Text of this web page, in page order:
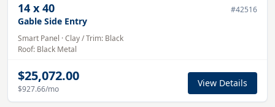
14 x 40 #42516
Gable Side Entry
Smart Panel ·Clay/ Trim: Black
Roof: Black Metal
$25,072.00
$927.66/mo
View Details